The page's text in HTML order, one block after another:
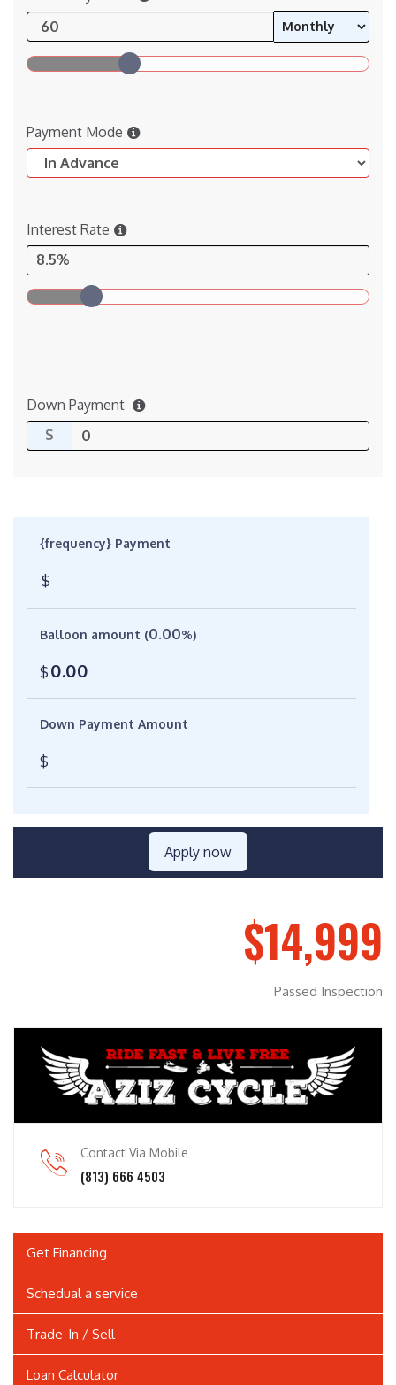
Payment Mode
Interest Rate
8.5%
Down Payment
$
{frequency} Payment
$
Balloon amount (0.00%)
$ 0.00
Down Payment Amount
$
Apply now
$14,999
Passed Inspection
Contact Via Mobile
(813) 666 4503
Get Financing
Schedual a service
Trade-In / Sell
Loan Calculator